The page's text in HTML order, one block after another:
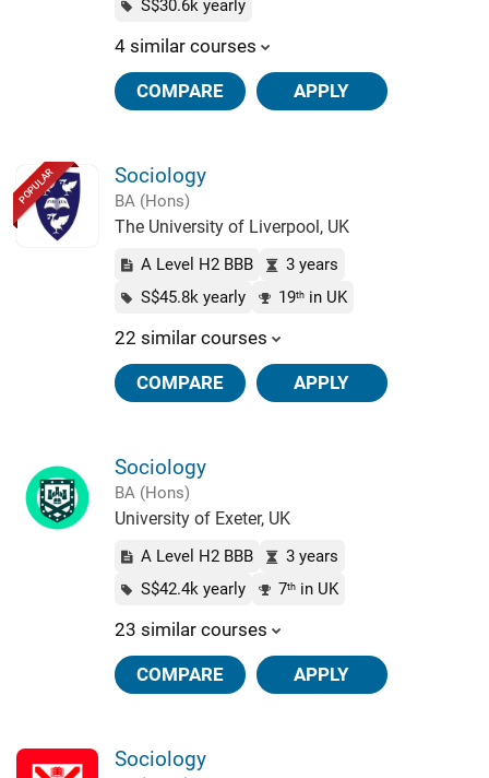
S$30.6k yearly
4 similar courses
COMPARE APPLY
POPULAR Sociology
BA (Hons)
The University of Liverpool, UK
A Level H2 BBB
3 years
S$45.8k yearly
19thin UK
22 similar courses
COMPARE APPLY
Sociology
BA (Hons)
University of Exeter, UK
A Level H2 BBB
3 years
S$42.4k yearly
7thin UK
23 similar courses
COMPARE APPLY
Sociology